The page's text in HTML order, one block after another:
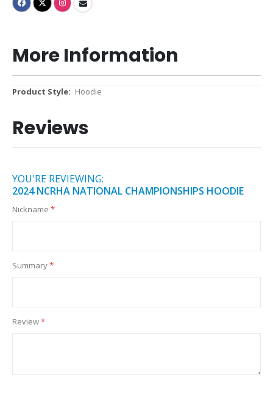
More Information
More
Hoodie
Reviews
YOU'RE REVIEWING:
2024 NCRHA NATIONAL CHAMPIONSHIPS HOODIE
Nickname
Summary
Review